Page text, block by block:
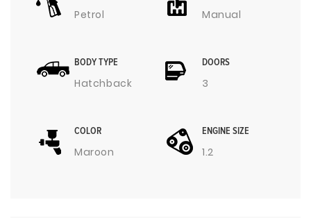
Petrol Manual
BODY TYPE
Hatchback
DOORS
3
COLOR
Maroon
ENGINE SIZE
1.2